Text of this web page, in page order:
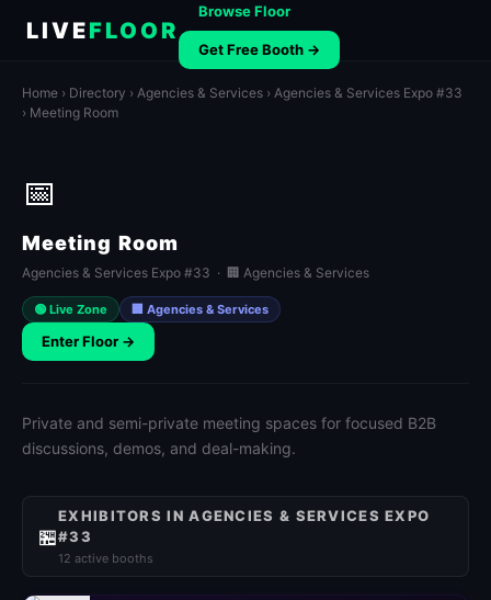
LIVEFLOOR
Browse Floor
Get Free Booth →
Home › Directory › Agencies & Services › Agencies & Services Expo #33
› Meeting Room
📅
Meeting Room
Agencies & Services Expo #33 · 🏢 Agencies & Services
🟢 Live Zone 🏢 Agencies & Services
Enter Floor →
Private and semi-private meeting spaces for focused B2B
discussions, demos, and deal-making.
🏪
EXHIBITORS IN AGENCIES & SERVICES EXPO
#33
12 active booths